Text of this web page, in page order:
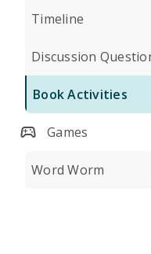
Timeline
Discussion
Book Activities
Games
Word Worm